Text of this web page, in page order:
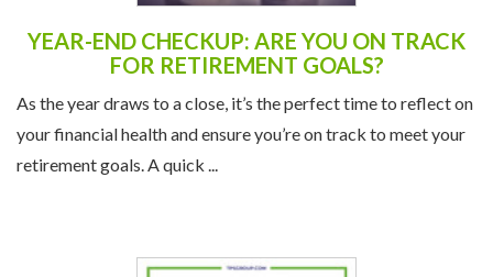
YEAR-END CHECKUP: ARE YOU ON TRACK
FOR RETIREMENT GOALS?
As the year draws to a close, it’s the perfect time to reflect on
your financial health and ensure you’re on track to meet your
retirement goals. A quick ...